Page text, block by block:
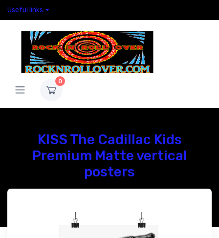
Useful links
0
KISS The Cadillac Kids
Premium Matte vertical
posters